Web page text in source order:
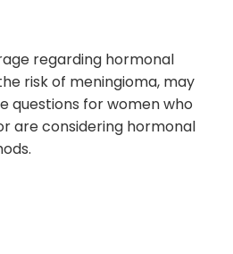
regarding hormonal
risk of meningioma, may
questions for women who
are considering hormonal